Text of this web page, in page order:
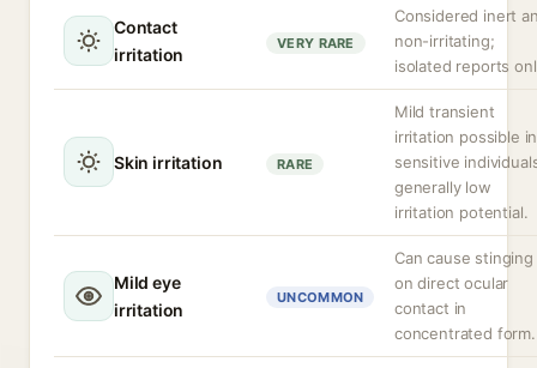
Contact
irritation
VERY RARE
Considered inert
non-irritating;
isolated reports
Skin irritation RARE
Mild transient
irritation possible in
sensitive
generally low
irritation potential.
Mild eye
irritation
UNCOMMON
Can cause stinging
on direct ocular
contact in
concentrated form.